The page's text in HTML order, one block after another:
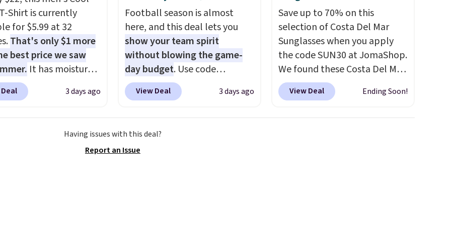
people pay full price for
them. At $36 and $54
respectively, this is the sale
worth treating yourself.
Consider picking up a few
extra sale items to qualify for
free shipping on orders of
$150 or more. Otherwise, it
adds $18.30. Please note this
sale, so coupon
these are a unique
your favorite
paying MSRP.
for free shipping.
it adds $4.95.
Shirt is currently
for $5.99 at 32
That's only $1 more
best price we saw
It has moisture-
fabric and four-way
make you as
on orders over $24
use our promo code
3 days ago
Football season is almost
here, and this deal lets you
show your team spirit
without blowing the game-
day budget. Use code
BD447LY at UntilGone to drop
these Team Jersey Shirts to
Made from 100% preshrunk
cotton, these jersey-inspired
View Deal 3 days ago
Save up to 70% on this
selection of Costa Del Mar
Sunglasses when you apply
the code SUN30 at JomaShop.
We found these Costa Del Mar
Mayfly Blue Mirror Polarized
Sunglasses which drop from
View Deal Ending Soon!
Having issues with this deal?
Report an Issue